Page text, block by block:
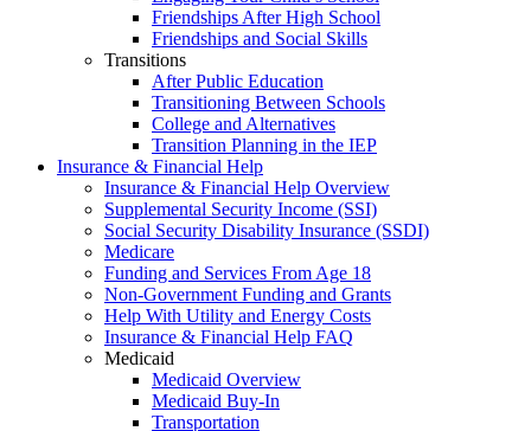
Friendships After High School
Friendships and Social Skills
Transitions
After Public Education
Transitioning Between Schools
College and Alternatives
Transition Planning in the IEP
Insurance & Financial Help
Insurance & Financial Help Overview
Supplemental Security Income (SSI)
Social Security Disability Insurance (SSDI)
Medicare
Funding and Services From Age 18
Non-Government Funding and Grants
Help With Utility and Energy Costs
Insurance & Financial Help FAQ
Medicaid
Medicaid Overview
Medicaid Buy-In
Transportation